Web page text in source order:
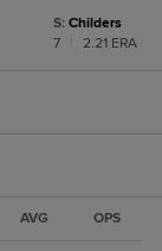
S: Childers
7
2.21 ERA
AVG OPS